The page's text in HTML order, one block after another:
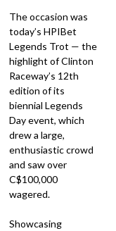
The occasion was
today’s HPIBet
Legends Trot — the
highlight of Clinton
Raceway’s 12th
edition of its
biennial Legends
Day event, which
drew a large,
enthusiastic crowd
and saw over
C$100,000
wagered.
Showcasing